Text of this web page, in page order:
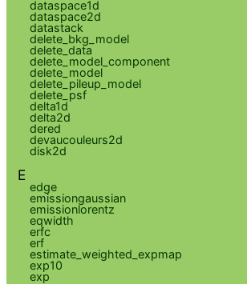
dataspace1d
dataspace2d
datastack
delete_bkg_model
delete_data
delete_model_component
delete_model
delete_pileup_model
delete_psf
delta1d
delta2d
dered
devaucouleurs2d
disk2d
E
edge
emissiongaussian
emissionlorentz
eqwidth
erfc
erf
estimate_weighted_expmap
exp10
exp